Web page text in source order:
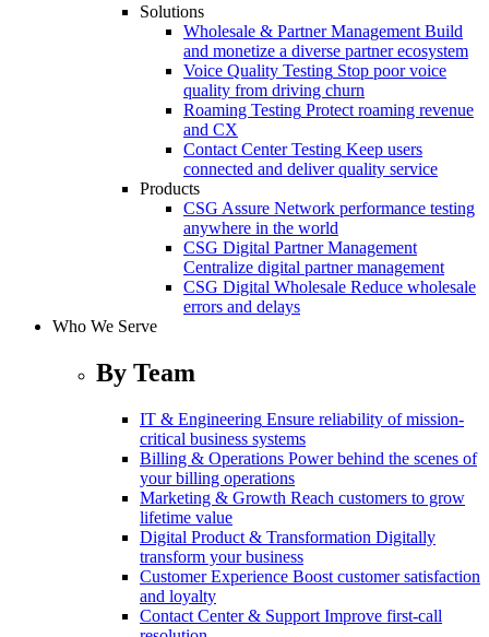
Solutions
Wholesale & Partner Management Build
and monetize a diverse partner ecosystem
Voice Quality Testing Stop poor voice
quality from driving churn
Roaming Testing Protect roaming revenue
and CX
Contact Center Testing Keep users
connected and deliver quality service
Products
CSG Assure Network performance testing
anywhere in the world
CSG Digital Partner Management
Centralize digital partner management
CSG Digital Wholesale Reduce wholesale
errors and delays
Who We Serve
By Team
IT & Engineering Ensure reliability of mission-
critical business systems
Billing & Operations Power behind the scenes of
your billing operations
Marketing & Growth Reach customers to grow
lifetime value
Digital Product & Transformation Digitally
transform your business
Customer Experience Boost customer satisfaction
and loyalty
Contact Center & Support Improve first-call